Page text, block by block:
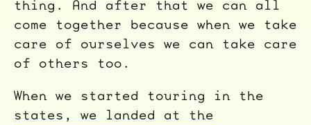
thing. And after that we can all
come together because when we take
care of ourselves we can take care
of others too.
When we started touring in the
states, we landed at the